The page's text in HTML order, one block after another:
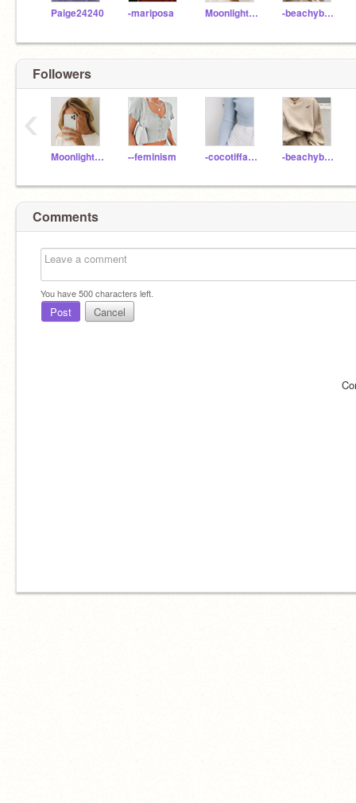
Paige24240 -mariposa Moonlight2420 -beachybreeze
Followers
Moonlight2420 --feminism -cocotiffany -beachybreeze
‹
Comments
You have500characters left.
Post Cancel